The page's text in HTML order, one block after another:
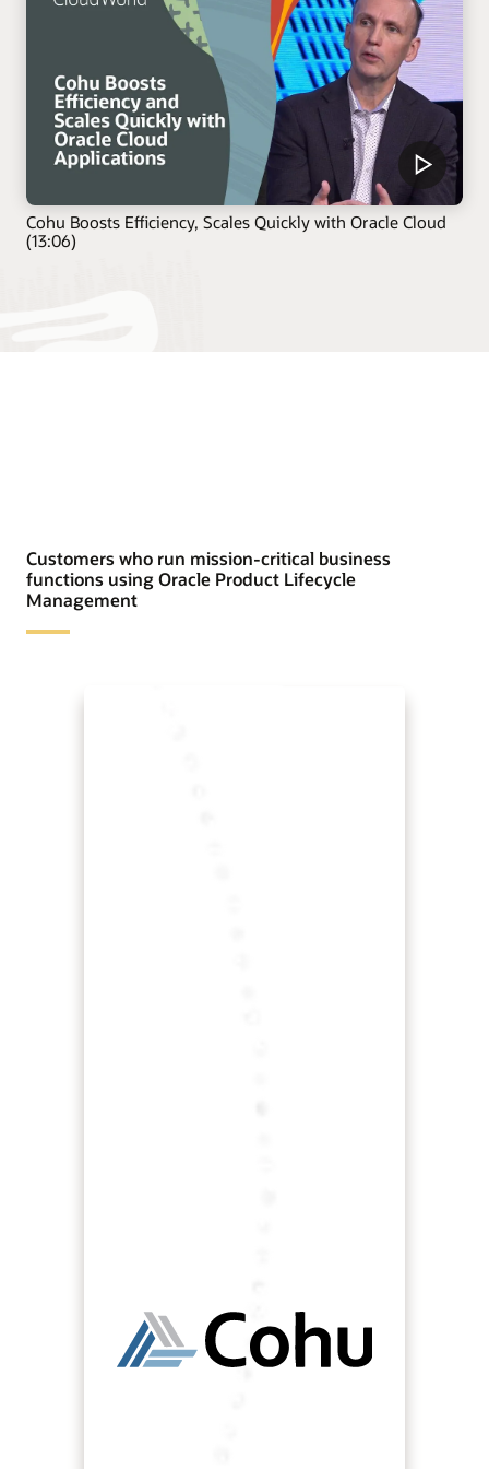
Cohu Boosts Efficiency, Scales Quickly with Oracle Cloud
(13:06)
Customers who run mission-critical business
functions using Oracle Product Lifecycle
Management